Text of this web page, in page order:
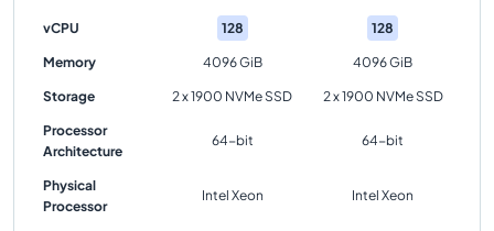
vCPU 128 128
Memory 4096 GiB 4096 GiB
Storage 2 x 1900 NVMe SSD 2 x 1900 NVMe SSD
Processor
Architecture
64-bit 64-bit
Physical
Processor
Intel Xeon Intel Xeon